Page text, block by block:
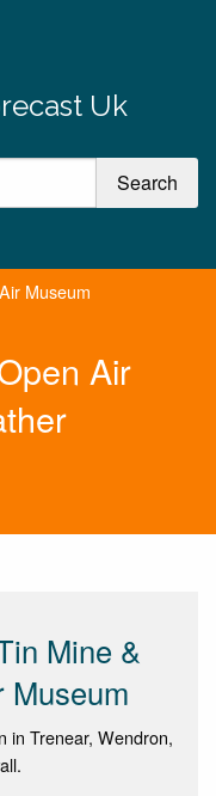
Uk
Museum
Air
Mine &
Museum
in Trenear, Wendron,